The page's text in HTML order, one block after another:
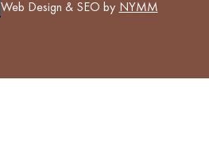
Web Design & SEO by NYMM